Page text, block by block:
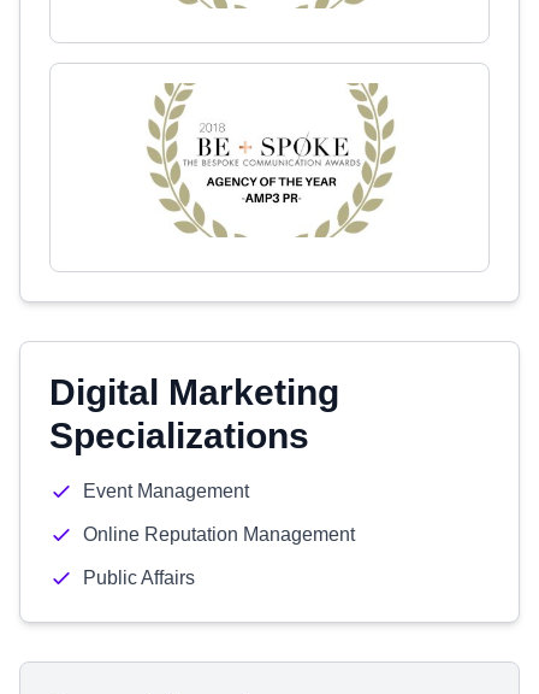
Digital Marketing
Specializations
Event Management
Online Reputation Management
Public Affairs